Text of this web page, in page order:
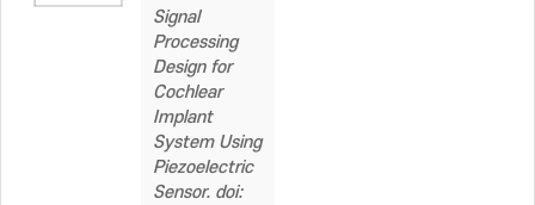
Signal
Processing
Design for
Cochlear
Implant
System Using
Piezoelectric
Sensor. doi: